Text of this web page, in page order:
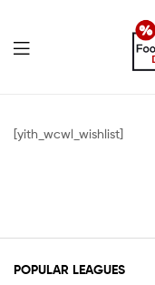
[yith_wcwl_wishlist]
POPULAR LEAGUES